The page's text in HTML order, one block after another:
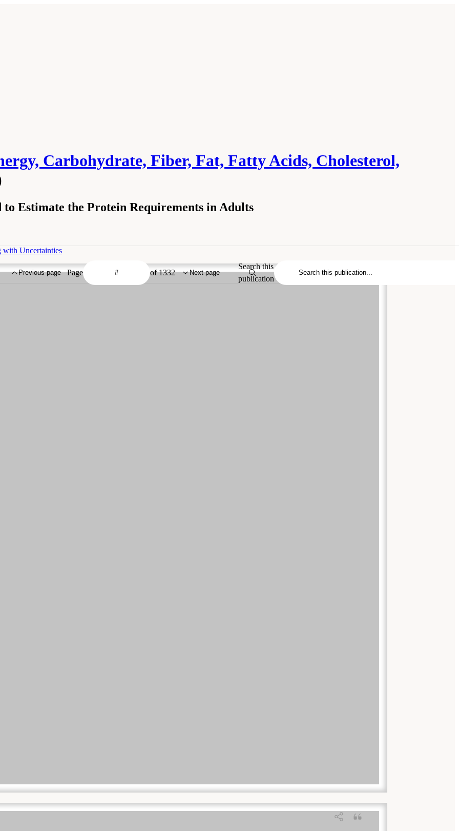
Carbohydrate, Fiber, Fat, Fatty Acids, Cholesterol,
to Estimate the Protein Requirements in Adults
Previous page Page of 1332 Next page
Search this
publication
with Uncertainties